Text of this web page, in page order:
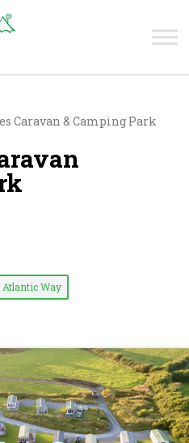
Caravan & Camping Park
Atlantic Way